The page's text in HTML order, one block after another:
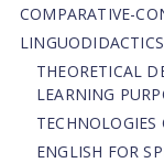
СОMPARATIVE-
THEORETICAL
LEARNING
TECHNOLOGIES
ENGLISH FOR